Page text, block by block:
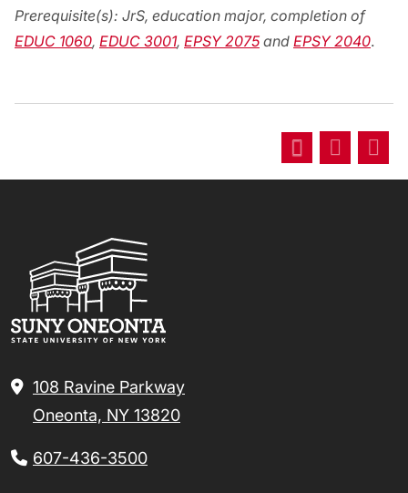
Prerequisite(s): JrS, education major, completion of
EDUC 1060, EDUC 3001, EPSY 2075 and EPSY 2040.
108 Ravine Parkway
Oneonta, NY 13820
607-436-3500